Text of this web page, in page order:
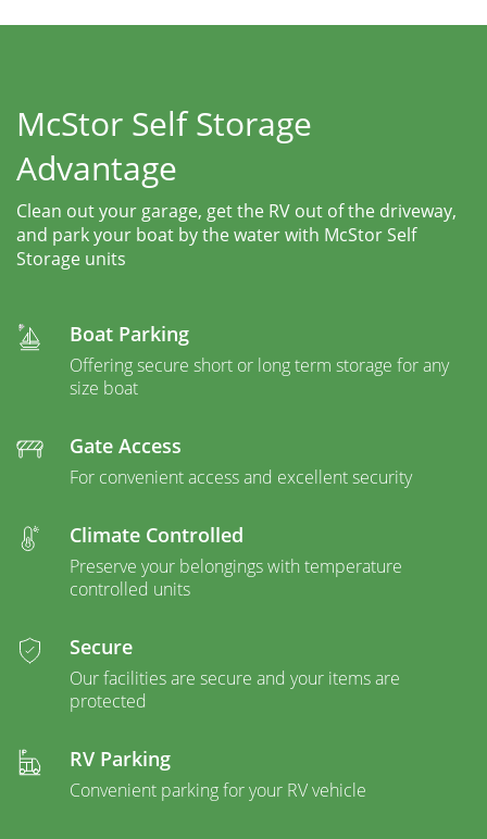
McStor Self Storage
Advantage
Clean out your garage, get the RV out of the driveway,
and park your boat by the water with McStor Self
Storage units
Boat Parking
Offering secure short or long term storage for any
size boat
Gate Access
For convenient access and excellent security
Climate Controlled
Preserve your belongings with temperature
controlled units
Secure
Our facilities are secure and your items are
protected
RV Parking
Convenient parking for your RV vehicle